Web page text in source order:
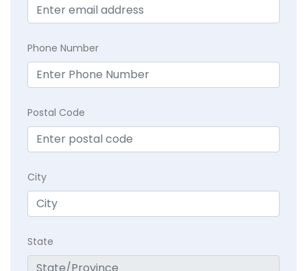
Phone Number
Postal Code
City
State